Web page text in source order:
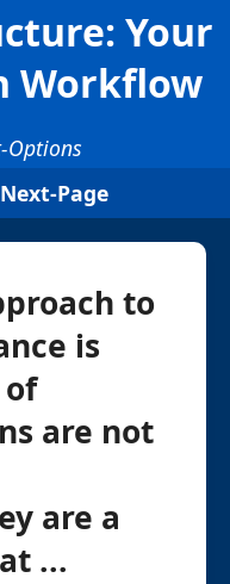
Your
Workflow
Options
Next-Page
to
is
are not
are a
...